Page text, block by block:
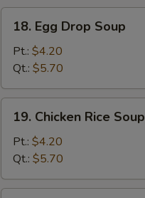
Egg
Drop
Soup
18. Egg Drop Soup
Pt.: $4.20
Qt.: $5.70
Chicken
Rice
Soup
19. Chicken Rice Soup
Pt.: $4.20
Qt.: $5.70